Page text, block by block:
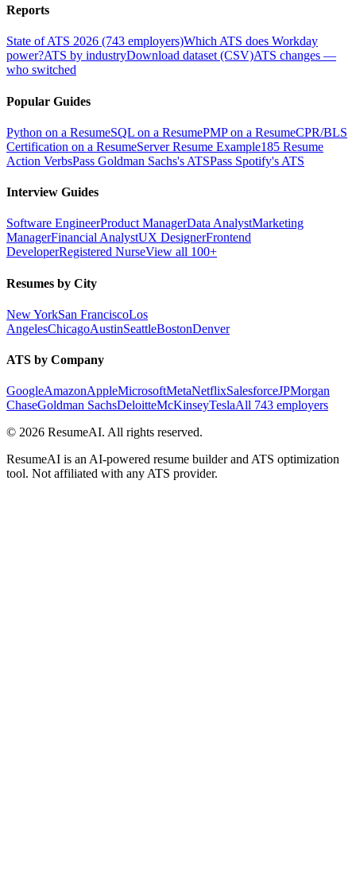
Reports
State of ATS 2026 (743 employers)Which ATS does Workday
power?ATS by industryDownload dataset (CSV)ATS changes —
who switched
Popular Guides
Python on a ResumeSQL on a ResumePMP on a ResumeCPR/BLS
Certification on a ResumeServer Resume Example185 Resume
Action VerbsPass Goldman Sachs's ATSPass Spotify's ATS
Interview Guides
Software EngineerProduct ManagerData AnalystMarketing
ManagerFinancial AnalystUX DesignerFrontend
DeveloperRegistered NurseView all 100+
Resumes by City
New YorkSan FranciscoLos
AngelesChicagoAustinSeattleBostonDenver
ATS by Company
GoogleAmazonAppleMicrosoftMetaNetflixSalesforceJPMorgan
ChaseGoldman SachsDeloitteMcKinseyTeslaAll 743 employers
© 2026 ResumeAI. All rights reserved.
ResumeAI is an AI-powered resume builder and ATS optimization
tool. Not affiliated with any ATS provider.